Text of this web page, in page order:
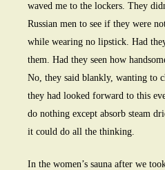
waved me to the lockers. They
Russian men to see if they were
while wearing no lipstick. Had
them. Had they seen how
No, they said blankly, wanting to
they had looked forward to this
do nothing except absorb steam
it could do all the thinking.
In the women’s sauna after we